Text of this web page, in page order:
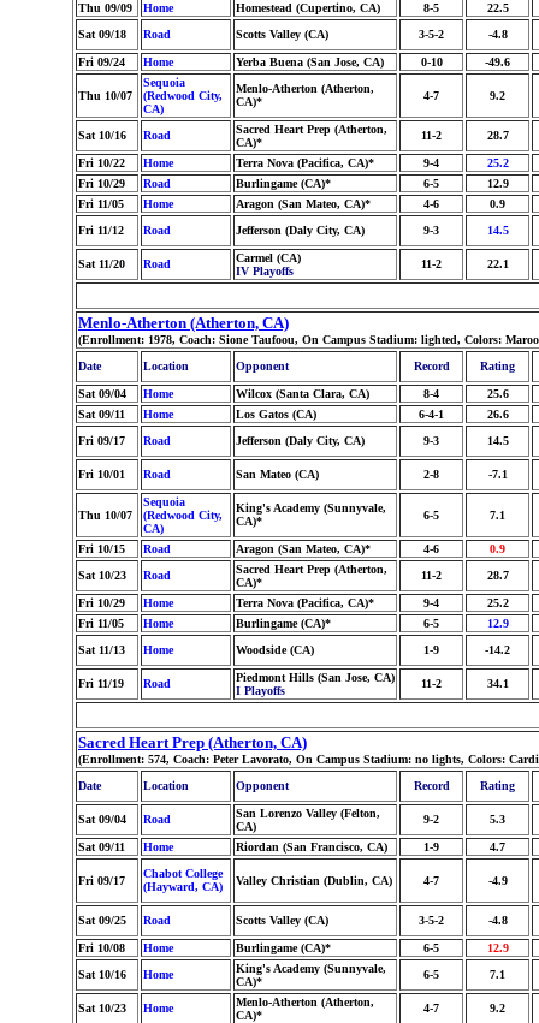
Thu 09/09 Home Homestead (Cupertino, CA) 8-5
22.5
Sat 09/18
Road Scotts Valley (CA) 3-5-2 -4.8
Fri 09/24 Home Yerba Buena (San Jose, CA) 0-10 -49.6
Thu 10/07
Sequoia
(Redwood City,
CA)
Menlo-Atherton (Atherton,
CA)*
4-7 9.2
Sat 10/16 Road
Sacred Heart Prep (Atherton,
CA)*
11-2 28.7
Fri 10/22 Home Terra Nova (Pacifica, CA)* 9-4
25.2
Fri 10/29
Road Burlingame (CA)* 6-5
12.9
Fri 11/05
Home Aragon (San Mateo, CA)* 4-6
0.9
Fri 11/12
Road Jefferson (Daly City, CA) 9-3 14.5
Sat 11/20 Road
Carmel (CA)
IV Playoffs
11-2 22.1
Menlo-Atherton (Atherton, CA)
(Enrollment: 1978, Coach: Sione Taufoou, On Campus Stadium: lighted, Colors:
Date
Location Opponent Record Rating
Sat 09/04 Home Wilcox (Santa Clara, CA) 8-4
25.6
Sat 09/11
Home Los Gatos (CA) 6-4-1
26.6
Fri 09/17
Road Jefferson (Daly City, CA) 9-3 14.5
Fri 10/01 Road San Mateo (CA) 2-8 -7.1
Thu 10/07
Sequoia
(Redwood City,
CA)
King's Academy (Sunnyvale,
CA)*
6-5 7.1
Fri 10/15 Road Aragon (San Mateo, CA)* 4-6
0.9
Sat 10/23
Road
Sacred Heart Prep (Atherton,
CA)*
11-2 28.7
Fri 10/29 Home Terra Nova (Pacifica, CA)* 9-4
25.2
Fri 11/05
Home Burlingame (CA)* 6-5
12.9
Sat 11/13
Home Woodside (CA) 1-9 -14.2
Fri 11/19 Road
Piedmont Hills (San Jose, CA)
I Playoffs
11-2 34.1
Sacred Heart Prep (Atherton, CA)
(Enrollment: 574, Coach: Peter Lavorato, On Campus Stadium: no lights, Colors:
Date
Location Opponent Record Rating
Sat 09/04 Road
San Lorenzo Valley (Felton,
CA)
9-2 5.3
Sat 09/11 Home Riordan (San Francisco, CA) 1-9 4.7
Fri 09/17
Chabot College
(Hayward, CA)
Valley Christian (Dublin, CA) 4-7 -4.9
Sat 09/25 Road Scotts Valley (CA) 3-5-2 -4.8
Fri 10/08 Home Burlingame (CA)* 6-5
12.9
Sat 10/16
Home
King's Academy (Sunnyvale,
CA)*
6-5 7.1
Sat 10/23 Home
Menlo-Atherton (Atherton,
CA)*
4-7 9.2